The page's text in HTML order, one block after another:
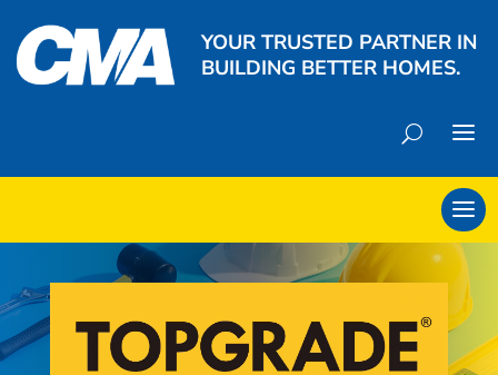
YOUR TRUSTED PARTNER IN
BUILDING BETTER HOMES.